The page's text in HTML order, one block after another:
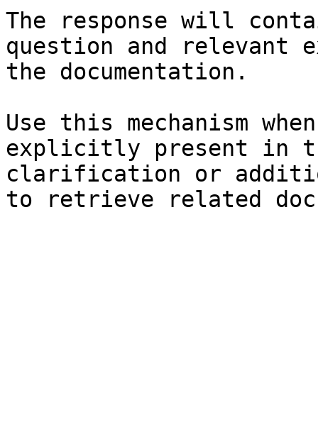
The response will
question and relevant
the documentation.
Use this mechanism
explicitly present in
clarification or